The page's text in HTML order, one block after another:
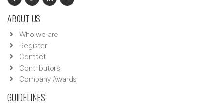
ABOUT US
Who we are
Register
Contact
Contributors
Company Awards
GUIDELINES